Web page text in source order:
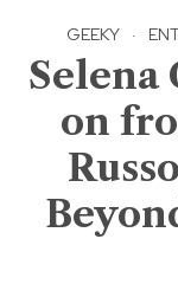
GEEKY ·
Selena
on